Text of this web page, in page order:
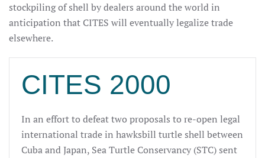
stockpiling of shell by dealers around the world in
anticipation that CITES will eventually legalize trade
elsewhere.
CITES 2000
In an effort to defeat two proposals to re-open legal
international trade in hawksbill turtle shell between
Cuba and Japan, Sea Turtle Conservancy (STC) sent